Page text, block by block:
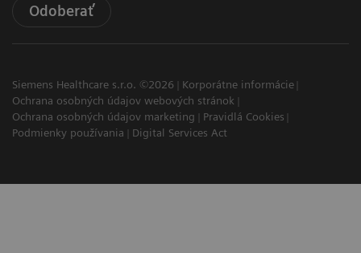
Odoberať
Siemens Healthcare s.r.o. ©2026
Korporátne informácie
Ochrana osobných údajov webových stránok
Ochrana osobných údajov marketing
Pravidlá Cookies
Podmienky používania
Digital Services Act